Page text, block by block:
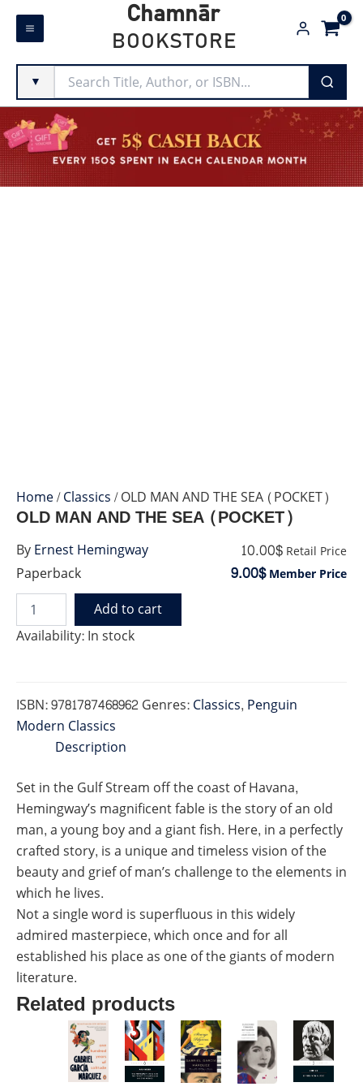
Skip
Chamnār
BOOKSTORE
▼
Home/Classics/ OLD MAN AND THE SEA (POCKET)
Paperback
OLD MAN AND THE SEA (POCKET)
10.00$ Retail Price
9.00$Member Price
Availability:In stock
OLD
MAN
(POCKET)
quantity
Add to cart
ISBN:9781787468962Genres:Classics, Penguin
Modern Classics
ByErnest Hemingway
Description
Set in the Gulf Stream off the coast of Havana,
Hemingway’s magnificent fable is the story of an old
man, a young boy and a giant fish. Here, in a perfectly
crafted story, is a unique and timeless vision of the
beauty and grief of man’s challenge to the elements in
which he lives.
Not a single word is superfluous in this widely
admired masterpiece, which once and for all
established his place as one of the giants of modern
literature.
Related products